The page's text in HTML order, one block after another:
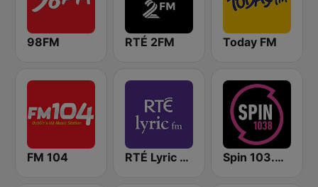
98FM RTÉ 2FM Today FM
FM 104 RTÉ Lyric FM Spin 103.8 FM